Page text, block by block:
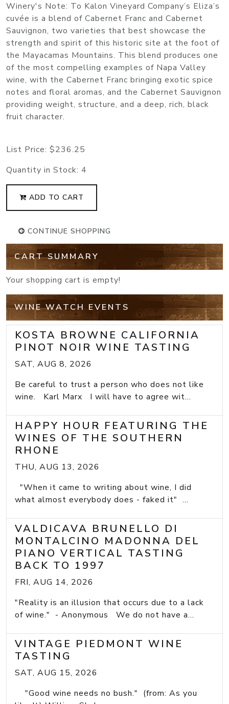
Winery's Note: To Kalon Vineyard Company’s Eliza’s
cuvée is a blend of Cabernet Franc and Cabernet
Sauvignon, two varieties that best showcase the
strength and spirit of this historic site at the foot of
the Mayacamas Mountains. This blend produces one
of the most compelling examples of Napa Valley
wine, with the Cabernet Franc bringing exotic spice
notes and floral aromas, and the Cabernet Sauvignon
providing weight, structure, and a deep, rich, black
fruit character.
List Price: $236.25
Quantity in Stock: 4
ADD TO CART
CONTINUE SHOPPING
CART SUMMARY
Your shopping cart is empty!
WINE WATCH EVENTS
KOSTA BROWNE CALIFORNIA
PINOT NOIR WINE TASTING
SAT, AUG 8, 2026
Be careful to trust a person who does not like
wine. Karl Marx I will have to agree wit...
HAPPY HOUR FEATURING THE
WINES OF THE SOUTHERN
RHONE
THU, AUG 13, 2026
"When it came to writing about wine, I did
what almost everybody does - faked it" ...
VALDICAVA BRUNELLO DI
MONTALCINO MADONNA DEL
PIANO VERTICAL TASTING
BACK TO 1997
FRI, AUG 14, 2026
"Reality is an illusion that occurs due to a lack
of wine." - Anonymous We do not have a...
VINTAGE PIEDMONT WINE
TASTING
SAT, AUG 15, 2026
"Good wine needs no bush." (from: As you